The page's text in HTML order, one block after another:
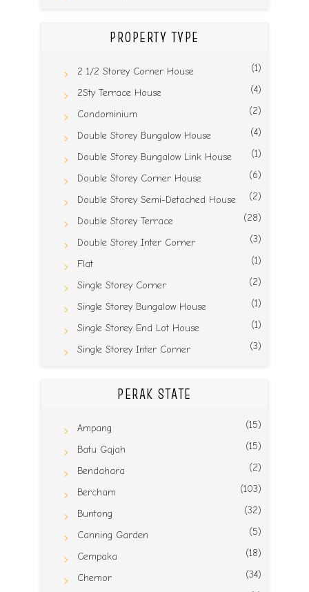
PROPERTY TYPE
2 1/2 Storey Corner House (1)
2Sty Terrace House (4)
Condominium (2)
Double Storey Bungalow House (4)
Double Storey Bungalow Link House (1)
Double Storey Corner House (6)
Double Storey Semi-Detached House (2)
Double Storey Terrace (28)
Double Storey Inter Corner (3)
Flat (1)
Single Storey Corner (2)
Single Storey Bungalow House (1)
Single Storey End Lot House (1)
Single Storey Inter Corner (3)
PERAK STATE
Ampang (15)
Batu Gajah (15)
Bendahara (2)
Bercham (103)
Buntong (32)
Canning Garden (5)
Cempaka (18)
Chemor
(34)